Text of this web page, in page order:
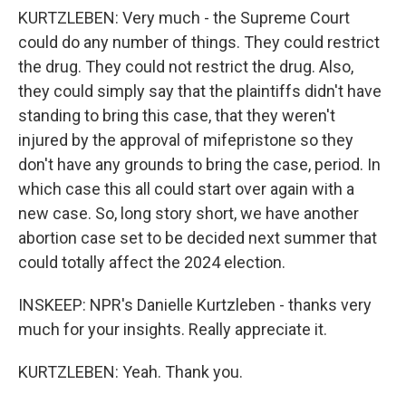
KURTZLEBEN: Very much - the Supreme Court
could do any number of things. They could restrict
the drug. They could not restrict the drug. Also,
they could simply say that the plaintiffs didn't have
standing to bring this case, that they weren't
injured by the approval of mifepristone so they
don't have any grounds to bring the case, period. In
which case this all could start over again with a
new case. So, long story short, we have another
abortion case set to be decided next summer that
could totally affect the 2024 election.
INSKEEP: NPR's Danielle Kurtzleben - thanks very
much for your insights. Really appreciate it.
KURTZLEBEN: Yeah. Thank you.